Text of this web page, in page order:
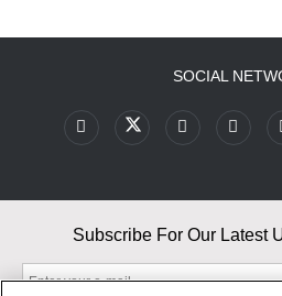
SOCIAL
Subscribe For Our Latest